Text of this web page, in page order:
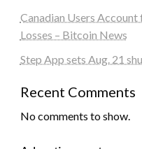
Canadian Users
Losses – Bitcoin News
Step App sets Aug. 21
Recent Comments
No comments to show.